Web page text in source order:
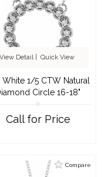
View Detail| Quick View
White 1/5 CTW Natural
Circle 16-18"
Call for Price
Compare